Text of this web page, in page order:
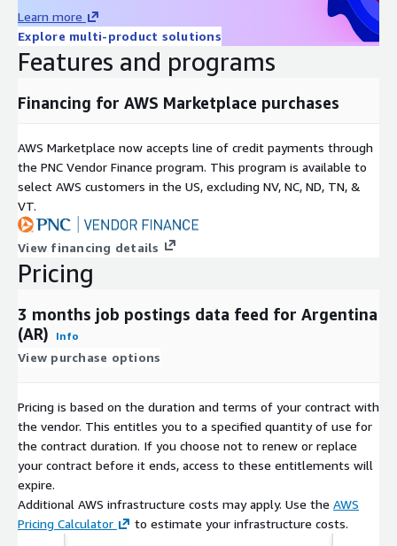
For more use cases, see ouruse-case overview
Metadata
Data
Geograph
ic
coverage
One country, but potentially global (see our other
datasets and data feedshere in ADX
or visit our
Country Data Explorer
)
Historical
coverage
last 3 months (100 days) (for historical datasets see
our other offerings here in ADX
Country Data Explorer
Update
y
Update
Mode
old files are kept for 100 days.
range
outliers up to 1GB for the USA)
Number
of Job
Postings
On Average 1.6K new job postings daily or 48.5K
monthly (see
https://jobdatafeeds.com/data/countries/ar
)
Please note that we add job data with a two-day delay to
accommodate job ads relayed through API pipelines (i.e. job
postings from January the 1st are provided in the course of
Learn more
Explore multi-product solutions
Features and programs
Financing for AWS Marketplace purchases
AWS Marketplace now accepts line of credit payments through
the PNC Vendor Finance program. This program is available to
select AWS customers in the US, excluding NV, NC, ND, TN, &
VT.
View financing details
Pricing
3 months job postings data feed for Argentina
(AR)
Info
View purchase options
Pricing is based on the duration and terms of your contract with
the vendor. This entitles you to a specified quantity of use for
the contract duration. If you choose not to renew or replace
your contract before it ends, access to these entitlements will
expire.
Additional AWS infrastructure costs may apply. Use the AWS
Pricing Calculator
to estimate your infrastructure costs.